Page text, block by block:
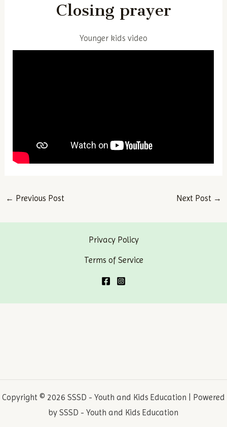
Closing prayer
Younger kids video
← Previous Post Next Post →
Privacy Policy
Terms of Service
Copyright © 2026 SSSD - Youth and Kids Education | Powered
by SSSD - Youth and Kids Education